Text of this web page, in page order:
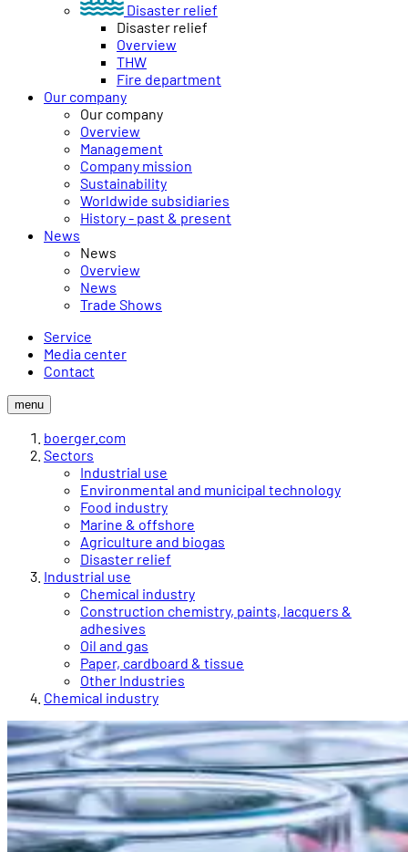
Disaster relief
Disaster relief
Overview
THW
Fire department
Our company
Our company
Overview
Management
Company mission
Sustainability
Worldwide subsidiaries
History - past & present
News
News
Overview
News
Trade Shows
Service
Media center
Contact
menu
boerger.com
Sectors
Industrial use
Environmental and municipal technology
Food industry
Marine & offshore
Agriculture and biogas
Disaster relief
Industrial use
Chemical industry
Construction chemistry, paints, lacquers &
adhesives
Oil and gas
Paper, cardboard & tissue
Other Industries
Chemical industry